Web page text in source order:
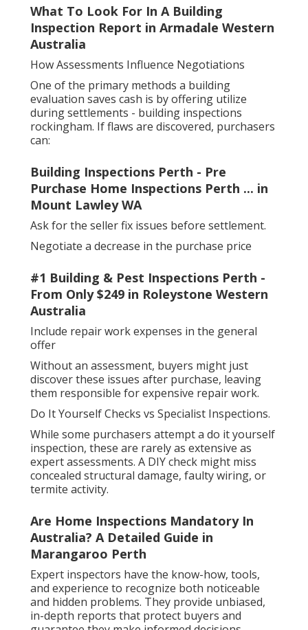
What To Look For In A Building
Inspection Report in Armadale Western
Australia
How Assessments Influence Negotiations
One of the primary methods a building
evaluation saves cash is by offering utilize
during settlements - building inspections
rockingham. If flaws are discovered, purchasers
can:
Building Inspections Perth - Pre
Purchase Home Inspections Perth ... in
Mount Lawley WA
Ask for the seller fix issues before settlement.
Negotiate a decrease in the purchase price
#1 Building & Pest Inspections Perth -
From Only $249 in Roleystone Western
Australia
Include repair work expenses in the general
offer
Without an assessment, buyers might just
discover these issues after purchase, leaving
them responsible for expensive repair work.
Do It Yourself Checks vs Specialist Inspections.
While some purchasers attempt a do it yourself
inspection, these are rarely as extensive as
expert assessments. A DIY check might miss
concealed structural damage, faulty wiring, or
termite activity.
Are Home Inspections Mandatory In
Australia? A Detailed Guide in
Marangaroo Perth
Expert inspectors have the know-how, tools,
and experience to recognize both noticeable
and hidden problems. They provide unbiased,
in-depth reports that protect buyers and